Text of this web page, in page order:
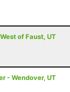
of Faust, UT
- Wendover, UT